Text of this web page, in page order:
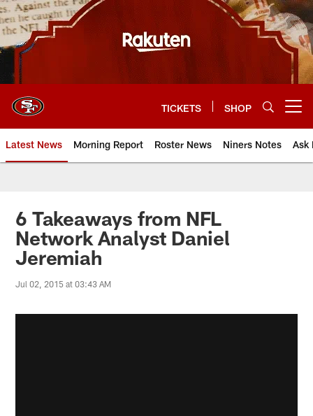
Skip
to
main
content
TICKETS SHOP
Latest News Morning Report Roster News Niners Notes Ask
6 Takeaways from NFL
Network Analyst Daniel
Jeremiah
Jul 02, 2015 at 03:43 AM